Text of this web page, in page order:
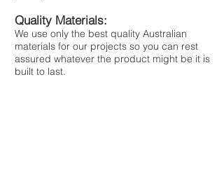
Quality Materials:
We use only the best quality Australian
materials for our projects so you can rest
assured whatever the product might be it is
built to last.